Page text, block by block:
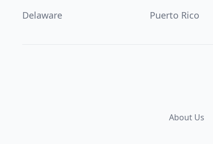
Delaware
Puerto Rico
About Us